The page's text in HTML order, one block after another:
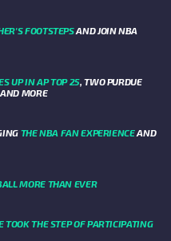
FOOTSTEPSAND JOIN NBA
UP IN AP TOP 25, TWO PURDUE
MORE
THE NBA FAN EXPERIENCEAND
MORE THAN EVER
THE STEP OF PARTICIPATING